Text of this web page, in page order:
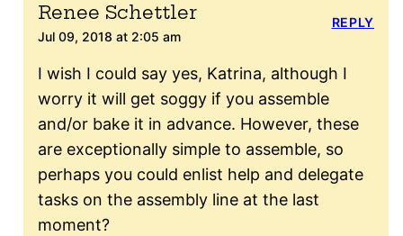
Renee Schettler
Jul 09, 2018 at 2:05 am
I wish I could say yes, Katrina, although I
worry it will get soggy if you assemble
and/or bake it in advance. However, these
are exceptionally simple to assemble, so
perhaps you could enlist help and delegate
tasks on the assembly line at the last
moment?
REPLY